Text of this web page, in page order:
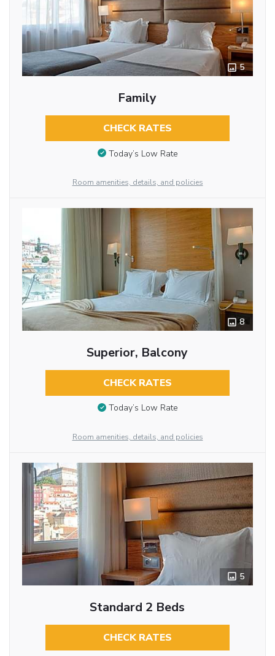
5
Family
CHECK RATES
Today’s Low Rate
Room amenities, details, and policies
8
Superior, Balcony
CHECK RATES
Today’s Low Rate
Room amenities, details, and policies
5
Standard 2 Beds
CHECK RATES